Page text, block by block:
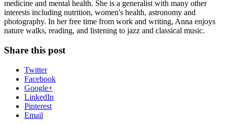
medicine and mental health. She is a generalist with many other
interests including nutrition, women's health, astronomy and
photography. In her free time from work and writing, Anna enjoys
nature walks, reading, and listening to jazz and classical music.
Share this post
Twitter
Facebook
Google+
LinkedIn
Pinterest
Email